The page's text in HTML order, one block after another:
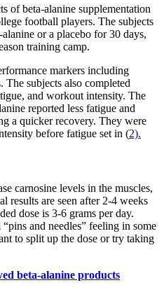
of beta-alanine supplementation
football players. The subjects
or a placebo for 30 days,
training camp.
markers including
subjects also completed
and workout intensity. The
reported less fatigue and
a quicker recovery. They were
before fatigue set in (2).
carnosine levels in the muscles,
results are seen after 2-4 weeks
dose is 3-6 grams per day.
and needles” feeling in some
to split up the dose or try taking
beta-alanine products